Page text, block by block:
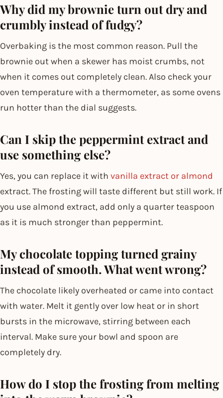
Why did my brownie turn out dry and
crumbly instead of fudgy?
Overbaking is the most common reason. Pull the
brownie out when a skewer has moist crumbs, not
when it comes out completely clean. Also check your
oven temperature with a thermometer, as some ovens
run hotter than the dial suggests.
Can I skip the peppermint extract and
use something else?
Yes, you can replace it with vanilla extract or almond
extract. The frosting will taste different but still work. If
you use almond extract, add only a quarter teaspoon
as it is much stronger than peppermint.
My chocolate topping turned grainy
instead of smooth. What went wrong?
The chocolate likely overheated or came into contact
with water. Melt it gently over low heat or in short
bursts in the microwave, stirring between each
interval. Make sure your bowl and spoon are
completely dry.
How do I stop the frosting from melting